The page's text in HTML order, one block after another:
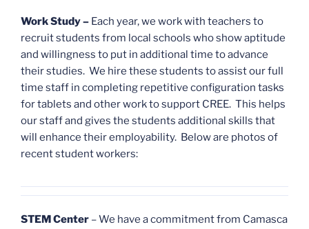
Work Study – Each year, we work with teachers to
recruit students from local schools who show aptitude
and willingness to put in additional time to advance
their studies. We hire these students to assist our full
time staff in completing repetitive configuration tasks
for tablets and other work to support CREE. This helps
our staff and gives the students additional skills that
will enhance their employability. Below are photos of
recent student workers:
STEM Center – We have a commitment from Camasca